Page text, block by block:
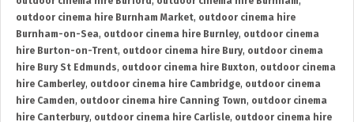
outdoor cinema hire Burnham Market, outdoor cinema hire
Burnham-on-Sea, outdoor cinema hire Burnley, outdoor cinema
hire Burton-on-Trent, outdoor cinema hire Bury, outdoor cinema
hire Bury St Edmunds, outdoor cinema hire Buxton, outdoor cinema
hire Camberley, outdoor cinema hire Cambridge, outdoor cinema
hire Camden, outdoor cinema hire Canning Town, outdoor cinema
hire Canterbury, outdoor cinema hire Carlisle, outdoor cinema hire